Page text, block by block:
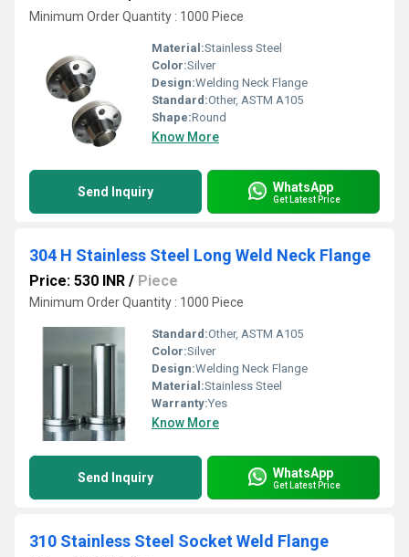
Minimum Order Quantity : 1000 Piece
Material:Stainless Steel
Color:Silver
Design:Welding Neck Flange
Standard:Other, ASTM A105
Shape:Round
Know More
Send Inquiry WhatsApp
Get Latest Price
304 H Stainless Steel Long Weld Neck Flange
Price: 530 INR / Piece
Minimum Order Quantity : 1000 Piece
Standard:Other, ASTM A105
Color:Silver
Design:Welding Neck Flange
Material:Stainless Steel
Warranty:Yes
Know More
Send Inquiry WhatsApp
Get Latest Price
310 Stainless Steel Socket Weld Flange